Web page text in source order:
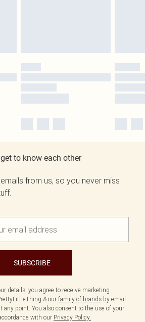
to know each other
from us, so you never miss
SUBSCRIBE
details, you agree to receive marketing
& our family of brands by email.
any point. You also consent to the use of your
with our Privacy Policy.